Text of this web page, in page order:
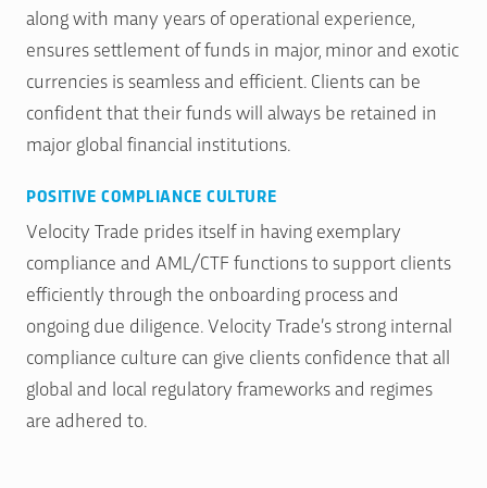
along with many years of operational experience,
ensures settlement of funds in major, minor and exotic
currencies is seamless and efficient. Clients can be
confident that their funds will always be retained in
major global financial institutions.
POSITIVE COMPLIANCE CULTURE
Velocity Trade prides itself in having exemplary
compliance and AML/CTF functions to support clients
efficiently through the onboarding process and
ongoing due diligence. Velocity Trade’s strong internal
compliance culture can give clients confidence that all
global and local regulatory frameworks and regimes
are adhered to.